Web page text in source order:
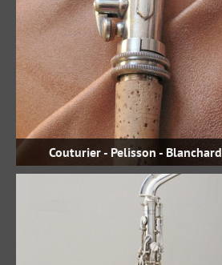
Couturier - Pelisson - Blanchard